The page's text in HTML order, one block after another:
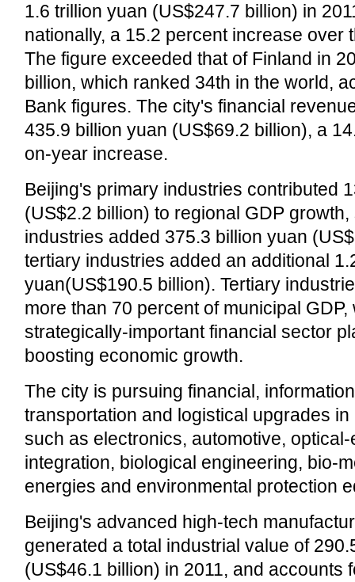
1.6 trillion yuan (US$247.7 billion) in
nationally, a 15.2 percent increase over
The figure exceeded that of Finland in
billion, which ranked 34th in the world,
Bank figures. The city's financial
435.9 billion yuan (US$69.2 billion), a
on-year increase.
Beijing's primary industries contributed
(US$2.2 billion) to regional GDP
industries added 375.3 billion yuan
tertiary industries added an additional
yuan(US$190.5 billion). Tertiary
more than 70 percent of municipal GDP,
strategically-important financial sector
boosting economic growth.
The city is pursuing financial,
transportation and logistical upgrades
such as electronics, automotive,
integration, biological engineering, bio-
energies and environmental protection
Beijing's advanced high-tech
generated a total industrial value of
(US$46.1 billion) in 2011, and accounts